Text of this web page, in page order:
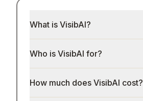
What is VisibAI?
Who is VisibAI for?
How much does VisibAI cost?